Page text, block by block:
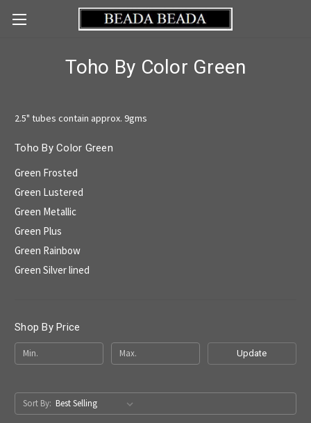
Toho By Color Green
2.5" tubes contain approx. 9gms
Toho By Color Green
Green Frosted
Green Lustered
Green Metallic
Green Plus
Green Rainbow
Green Silver lined
Shop By Price
Update
Sort By: